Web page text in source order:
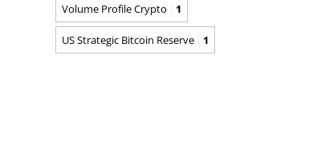
Volume Profile Crypto 1
US Strategic Bitcoin Reserve 1